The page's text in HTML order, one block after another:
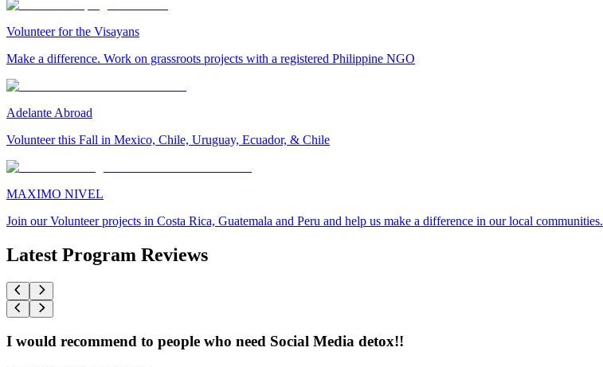
Volunteer for the Visayans
Make a difference. Work on grassroots projects with a registered Philippine NGO
Adelante Abroad
Volunteer this Fall in Mexico, Chile, Uruguay, Ecuador, & Chile
MAXIMO NIVEL
Join our Volunteer projects in Costa Rica, Guatemala and Peru and help us make a difference in our local communities.
Latest Program Reviews
I would recommend to people who need Social Media detox!!